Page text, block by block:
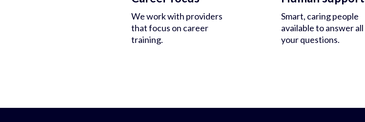
We work with providers
that focus on career
training.
Smart, caring people
available to answer all
your questions.